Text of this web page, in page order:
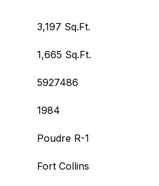
3,197 Sq.Ft.
1,665 Sq.Ft.
5927486
1984
Poudre R-1
Fort Collins